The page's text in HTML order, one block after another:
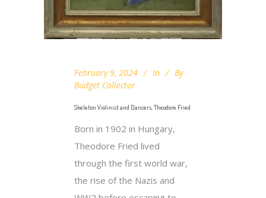
February 9, 2024 In
By
Budget Collector
Skeleton Violinist and Dancers, Theodore Fried
Born in 1902 in Hungary,
Theodore Fried lived
through the first world war,
the rise of the Nazis and